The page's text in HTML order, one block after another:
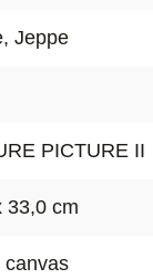
Jeppe
PICTURE II
33,0 cm
canvas